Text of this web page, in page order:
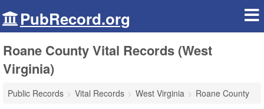
PubRecord.org
Roane County Vital Records (West
Virginia)
Public Records Vital Records West Virginia
Roane County